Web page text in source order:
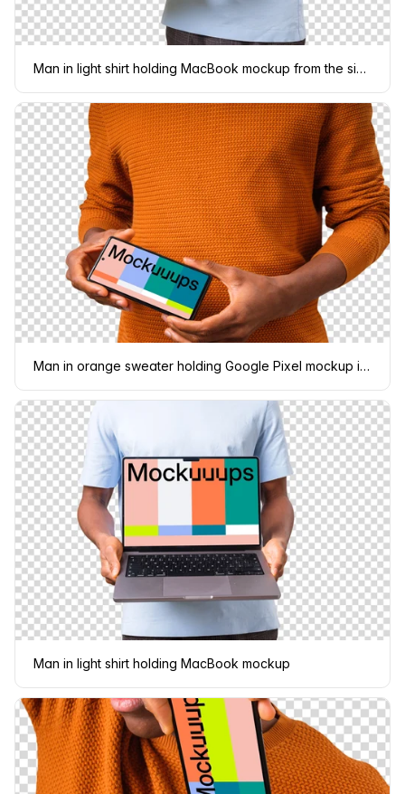
Man in light shirt holding MacBook mockup from the side
Man in orange sweater holding Google Pixel mockup in landscape
Man in light shirt holding MacBook mockup